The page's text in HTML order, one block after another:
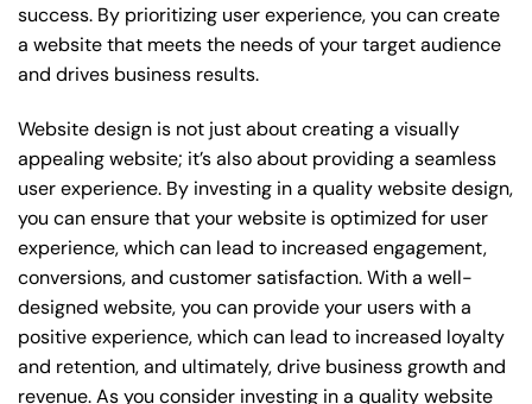
success. By prioritizing user experience, you can create
a website that meets the needs of your target audience
and drives business results.
Website design is not just about creating a visually
appealing website; it’s also about providing a seamless
user experience. By investing in a quality website design,
you can ensure that your website is optimized for user
experience, which can lead to increased engagement,
conversions, and customer satisfaction. With a well-
designed website, you can provide your users with a
positive experience, which can lead to increased loyalty
and retention, and ultimately, drive business growth and
revenue. As you consider investing in a quality website